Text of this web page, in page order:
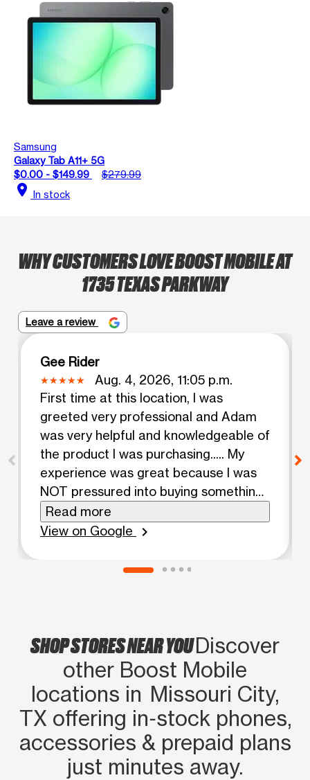
Samsung
Galaxy Tab A11+ 5G
$0.00 - $149.99
$279.99
location_on In stock
WHY CUSTOMERS LOVE BOOST MOBILE AT
1735 TEXAS PARKWAY
Leave a review
Gee Rider
Aug. 4, 2026, 11:05 p.m.
First time at this location, I was
greeted very professional and Adam
was very helpful and knowledgeable of
the product I was purchasing..... My
experience was great because I was
NOT pressured into buying something I
did not need.... Thanks Adam.
Read more
View on Google
chevron_right
SHOP STORES NEAR YOUDiscover
other Boost Mobile
locations in Missouri City,
TX offering in‑stock phones,
accessories & prepaid plans
just minutes away.